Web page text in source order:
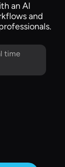
an AI
and
time